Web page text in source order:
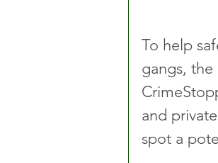
To help
gangs,
and
spot a